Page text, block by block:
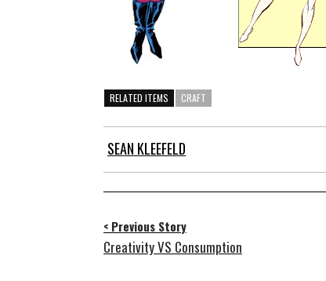
RELATED ITEMS CRAFT
SEAN KLEEFELD
< Previous Story
Creativity VS Consumption